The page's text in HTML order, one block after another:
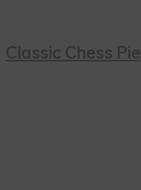
Classic Chess Pie